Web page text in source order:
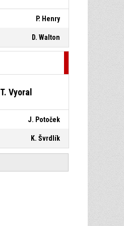
P. Henry
D. Walton
T. Vyoral
J. Potoček
K. Švrdlík